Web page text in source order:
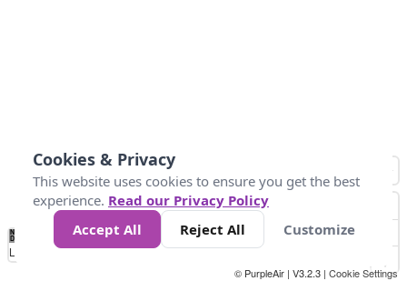
No
Data 10 25 50 300
Loading...
© PurpleAir | V3.2.3 | Cookie Settings
Cookies & Privacy
This website uses cookies to ensure you get the best
experience. Read our Privacy Policy
Accept All
Reject All Customize